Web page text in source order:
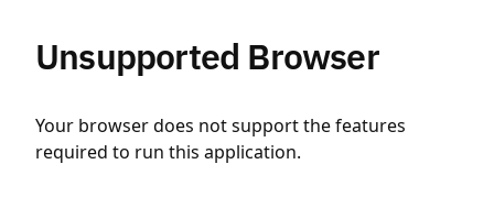
Unsupported Browser
Your browser does not support the features
required to run this application.